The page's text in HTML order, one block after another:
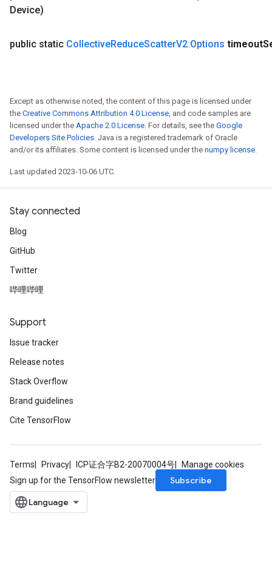
Device)
public static CollectiveReduceScatterV2.Options timeout
Except as otherwise noted, the content of this page is licensed under
the Creative Commons Attribution 4.0 License, and code samples are
licensed under the Apache 2.0 License. For details, see the Google
Developers Site Policies. Java is a registered trademark of Oracle
and/or its affiliates. Some content is licensed under the numpy license.
Last updated 2023-10-06 UTC.
Stay connected
Blog
GitHub
Twitter
哔哩哔哩
Support
Issue tracker
Release notes
Stack Overflow
Brand guidelines
Cite TensorFlow
Terms Privacy ICP证合字B2-20070004号
Manage cookies
Sign up for the TensorFlow newsletter
Subscribe